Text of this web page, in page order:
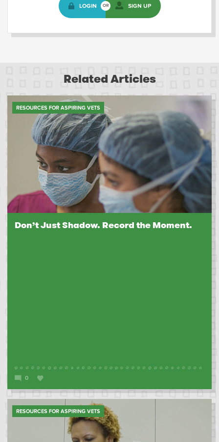
LOGIN OR SIGN UP
Related Articles
RESOURCES FOR ASPIRING VETS
Don’t Just Shadow. Record the Moment.
0
RESOURCES FOR ASPIRING VETS